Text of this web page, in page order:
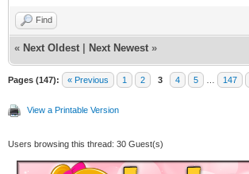
Find
« Next Oldest Next Newest »
Pages (147): « Previous 1 2 3 4 5 147
View a Printable Version
Users browsing this thread: 30 Guest(s)